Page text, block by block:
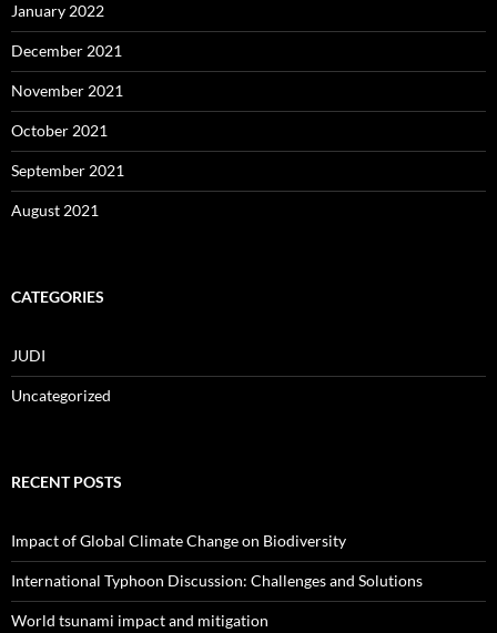
January 2022
December 2021
November 2021
October 2021
September 2021
August 2021
CATEGORIES
JUDI
Uncategorized
RECENT POSTS
Impact of Global Climate Change on Biodiversity
International Typhoon Discussion: Challenges and Solutions
World tsunami impact and mitigation